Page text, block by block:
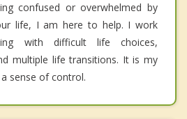
confused or overwhelmed by
life, I am here to help. I work
with difficult life choices,
multiple life transitions. It is my
sense of control.